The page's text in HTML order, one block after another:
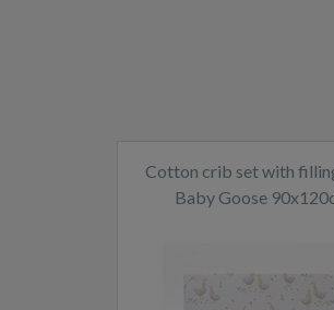
Cotton crib set with
Baby Goose